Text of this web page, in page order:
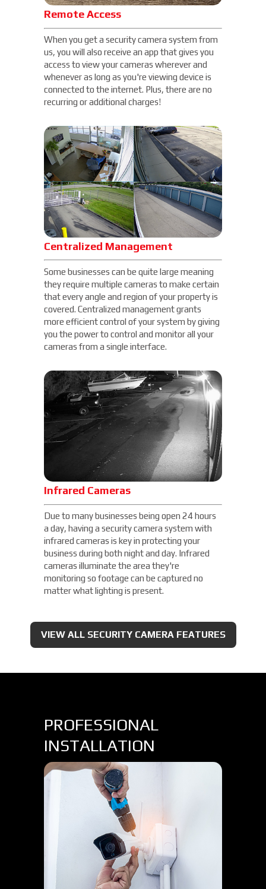
Remote Access
When you get a security camera system from
us, you will also receive an app that gives you
access to view your cameras wherever and
whenever as long as you're viewing device is
connected to the internet. Plus, there are no
recurring or additional charges!
Centralized Management
Some businesses can be quite large meaning
they require multiple cameras to make certain
that every angle and region of your property is
covered. Centralized management grants
more efficient control of your system by giving
you the power to control and monitor all your
cameras from a single interface.
Infrared Cameras
Due to many businesses being open 24 hours
a day, having a security camera system with
infrared cameras is key in protecting your
business during both night and day. Infrared
cameras illuminate the area they're
monitoring so footage can be captured no
matter what lighting is present.
VIEW ALL SECURITY CAMERA FEATURES
PROFESSIONAL
INSTALLATION